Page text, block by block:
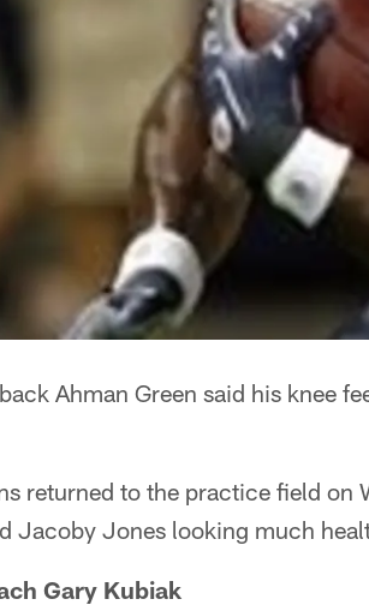
Ahman Green said his knee
returned to the practice field
Jacoby Jones looking much
Gary Kubiak